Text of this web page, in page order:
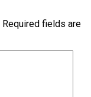
Required fields are